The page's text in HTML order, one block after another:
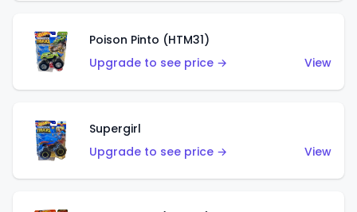
Poison Pinto (HTM31)
Upgrade to see price →
View
Supergirl
Upgrade to see price →
View